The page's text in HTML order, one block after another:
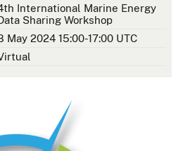
International Marine Energy
Sharing Workshop
May 2024 15:00-17:00 UTC